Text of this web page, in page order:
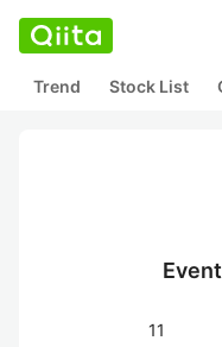
Trend Stock List
11